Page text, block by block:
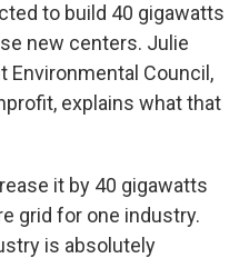
to build 40 gigawatts
new centers. Julie
Environmental Council,
explains what that
it by 40 gigawatts
grid for one industry.
is absolutely